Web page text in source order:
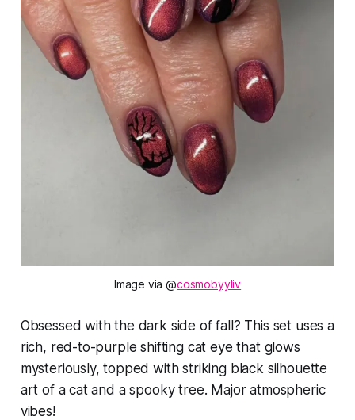
Image via @cosmobyyliv
Obsessed with the dark side of fall? This set uses a
rich, red-to-purple shifting cat eye that glows
mysteriously, topped with striking black silhouette
art of a cat and a spooky tree. Major atmospheric
vibes!